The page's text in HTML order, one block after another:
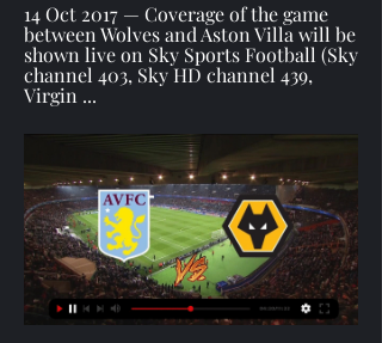
14 Oct 2017 — Coverage of the game
between Wolves and Aston Villa will be
shown live on Sky Sports Football (Sky
channel 403, Sky HD channel 439,
Virgin ...